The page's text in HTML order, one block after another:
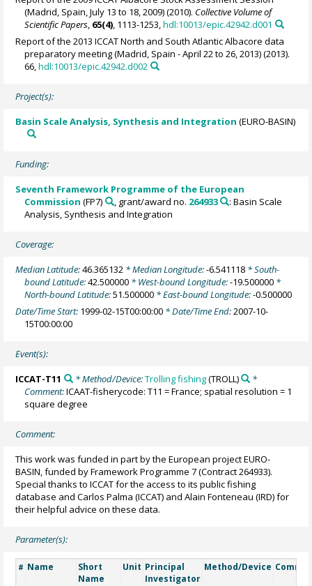
(Madrid, Spain, July 13 to 18, 2009) (2010). Collective Volume of
Scientific Papers, 65(4), 1113-1253,hdl:10013/epic.42942.d001
Report of the 2013 ICCAT North and South Atlantic Albacore data
preparatory meeting (Madrid, Spain - April 22 to 26, 2013) (2013).
66,hdl:10013/epic.42942.d002
Project(s):
Basin Scale Analysis, Synthesis and Integration (EURO-BASIN)
Funding:
Seventh Framework Programme of the European
Commission (FP7) , grant/award no. 264933
: Basin Scale
Analysis, Synthesis and Integration
Coverage:
Median Latitude:46.365132 * Median Longitude:-6.541118 * South-
bound Latitude:42.500000 * West-bound Longitude:-19.500000 *
North-bound Latitude:51.500000 * East-bound Longitude:-0.500000
Date/Time Start: 1999-02-15T00:00:00 * Date/Time End:2007-10-
15T00:00:00
Event(s):
ICCAT-T11 * Method/Device:Trolling fishing(TROLL)
*
Comment:ICAAT-fisherycode: T11 = France; spatial resolution = 1
square degree
Comment:
This work was funded in part by the European project EURO-
BASIN, funded by Framework Programme 7 (Contract 264933).
Special thanks to ICCAT for the access to its public fishing
database and Carlos Palma (ICCAT) and Alain Fonteneau (IRD) for
their helpful advice on these data.
Parameter(s):
# Name
Short
Name
Unit Principal
Investigator
Method/Device